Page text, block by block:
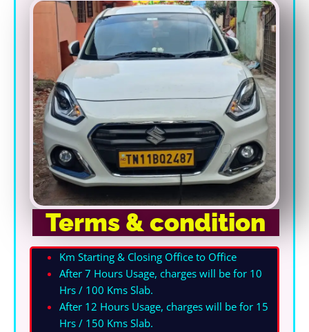
Terms & condition
Km Starting & Closing Office to Office
After 7 Hours Usage, charges will be for 10
Hrs / 100 Kms Slab.
After 12 Hours Usage, charges will be for 15
Hrs / 150 Kms Slab.